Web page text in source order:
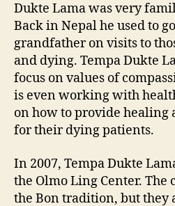
Dukte Lama was very
Back in Nepal he used to
grandfather on visits to
and dying. Tempa Dukte
focus on values of
is even working with
on how to provide
for their dying patients.
In 2007, Tempa Dukte
the Olmo Ling Center. The
the Bon tradition, but they